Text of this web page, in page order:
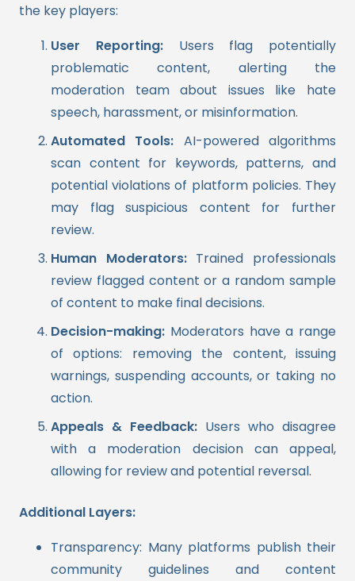
the key players:
User Reporting:Users flag potentially
problematic content, alerting the
moderation team about issues like hate
speech, harassment, or misinformation.
Automated Tools: AI-powered algorithms
scan content for keywords, patterns, and
potential violations of platform policies. They
may flag suspicious content for further
review.
Human Moderators:Trained professionals
review flagged content or a random sample
of content to make final decisions.
Decision-making: Moderators have a range
of options: removing the content, issuing
warnings, suspending accounts, or taking no
action.
Appeals & Feedback: Users who disagree
with a moderation decision can appeal,
allowing for review and potential reversal.
Additional Layers:
Transparency: Many platforms publish their
community guidelines and content